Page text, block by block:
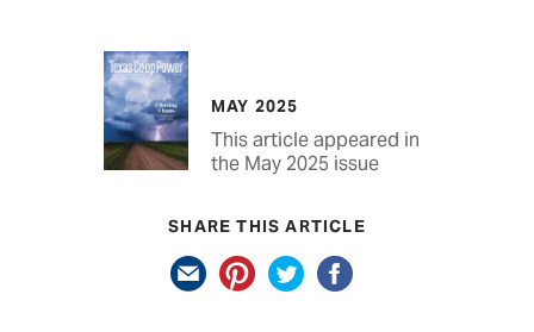
MAY 2025
This article appeared in
the May 2025 issue
SHARE THIS ARTICLE